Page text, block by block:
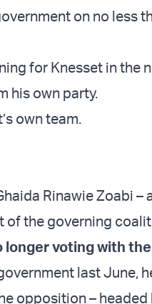
on no less
for Knesset in the
his own party.
own team.
Rinawie Zoabi –
the governing
longer voting with
last June,
opposition – headed